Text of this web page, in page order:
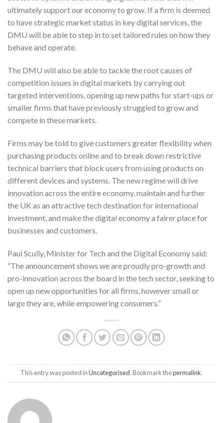
ultimately support our economy to grow. If a firm is deemed
to have strategic market status in key digital services, the
DMU will be able to step in to set tailored rules on how they
behave and operate.
The DMU will also be able to tackle the root causes of
competition issues in digital markets by carrying out
targeted interventions, opening up new paths for start-ups or
smaller firms that have previously struggled to grow and
compete in these markets.
Firms may be told to give customers greater flexibility when
purchasing products online and to break down restrictive
technical barriers that block users from using products on
different devices and systems. The new regime will drive
innovation across the entire economy, maintain and further
the UK as an attractive tech destination for international
investment, and make the digital economy a fairer place for
businesses and customers.
Paul Scully, Minister for Tech and the Digital Economy said:
“The announcement shows we are proudly pro-growth and
pro-innovation across the board in the tech sector, seeking to
open up new opportunities for all firms, however small or
large they are, while empowering consumers.”
This entry was posted inUncategorised. Bookmark thepermalink.